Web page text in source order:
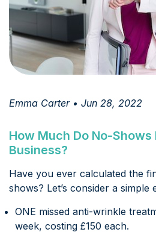
Emma Carter • Jun 28, 2022
How Much Do No-Shows
Business?
Have you ever calculated the
shows? Let’s consider a simple
ONE missed anti-wrinkle
week, costing £150 each.